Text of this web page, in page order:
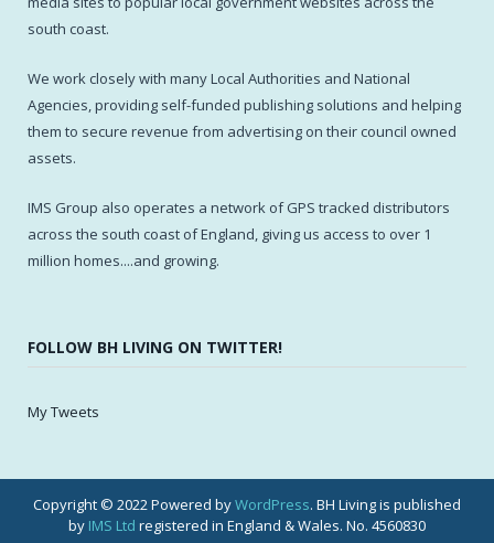
south coast.
We work closely with many Local Authorities and National
Agencies, providing self-funded publishing solutions and helping
them to secure revenue from advertising on their council owned
assets.
IMS Group also operates a network of GPS tracked distributors
across the south coast of England, giving us access to over 1
million homes....and growing.
FOLLOW BH LIVING ON TWITTER!
My Tweets
Copyright © 2022 Powered byWordPress. BH Living is published
by IMS Ltd registered in England & Wales. No. 4560830